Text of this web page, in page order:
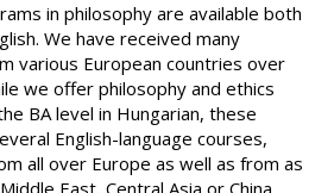
in philosophy are available both
We have received many
various European countries over
we offer philosophy and ethics
BA level in Hungarian, these
English-language courses,
all over Europe as well as from as